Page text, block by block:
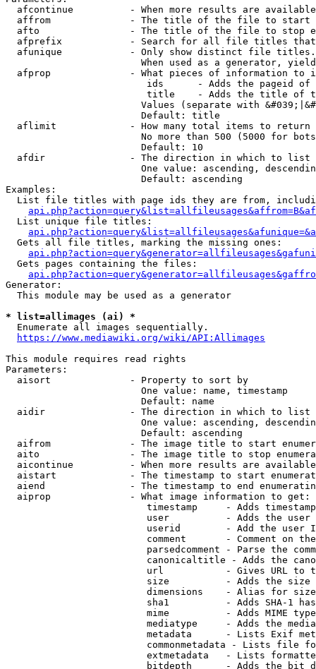
afcontinue          - When more results are
affrom              - The title of the file to start
afto                - The title of the file to stop
afprefix            - Search for all file titles
afunique            - Only show distinct file
When used as a generator,
afprop              - What pieces of information to
ids      - Adds the pageid
title    - Adds the title of
Values (separate with
                        Default: title
  aflimit             - How many total items to return
No more than 500 (5000 for
                        Default: 10
  afdir               - The direction in which to list
One value: ascending,
                        Default: ascending
Examples:
List file titles with page ids they are from,
  List unique file titles:
  Gets all file titles, marking the missing ones:
  Gets pages containing the files:
Generator:
  This module may be used as a generator
* list=allimages (ai) *
  Enumerate all images sequentially.
https://www.mediawiki.org/wiki/API:Allimages
This module requires read rights
Parameters:
  aisort              - Property to sort by
                        One value: name, timestamp
                        Default: name
  aidir               - The direction in which to list
One value: ascending,
                        Default: ascending
aifrom              - The image title to start
aito                - The image title to stop
aicontinue          - When more results are
aistart             - The timestamp to start
aiend               - The timestamp to end
  aiprop              - What image information to get:
timestamp     - Adds
user          - Adds the
userid        - Add the user
comment       - Comment on
parsedcomment - Parse the
canonicaltitle - Adds the
url           - Gives URL to
size          - Adds the
                         dimensions    - Alias for size
sha1          - Adds SHA-1
mime          - Adds MIME
mediatype     - Adds the
metadata      - Lists Exif
commonmetadata - Lists file
extmetadata   - Lists
bitdepth      - Adds the bit